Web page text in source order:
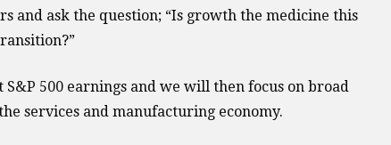
and ask the question; “Is growth the medicine this
500 earnings and we will then focus on broad
services and manufacturing economy.